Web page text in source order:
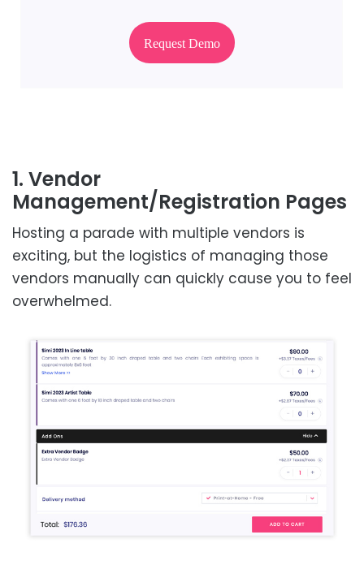
Request Demo
1. Vendor
Management/Registration Pages
Hosting a parade with multiple vendors is
exciting, but the logistics of managing those
vendors manually can quickly cause you to feel
overwhelmed.